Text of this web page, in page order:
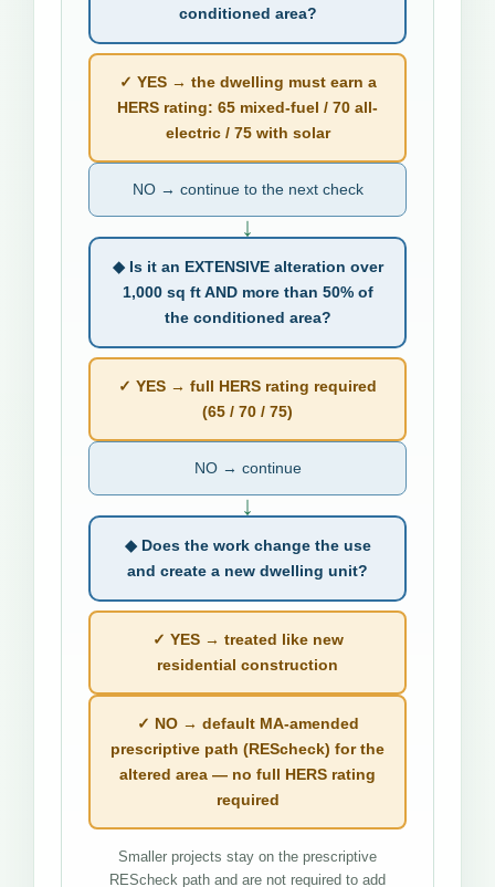
conditioned area?
✓ YES → the dwelling must earn a
HERS rating: 65 mixed-fuel / 70 all-
electric / 75 with solar
NO → continue to the next check
↓
◆ Is it an EXTENSIVE alteration over
1,000 sq ft AND more than 50% of
the conditioned area?
✓ YES → full HERS rating required
(65 / 70 / 75)
NO → continue
↓
◆ Does the work change the use
and create a new dwelling unit?
✓ YES → treated like new
residential construction
✓ NO → default MA-amended
prescriptive path (REScheck) for the
altered area — no full HERS rating
required
Smaller projects stay on the prescriptive
REScheck path and are not required to add